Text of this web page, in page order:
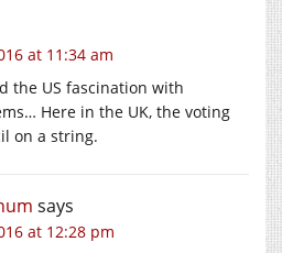
at 11:34 am
the US fascination with
Here in the UK, the voting
on a string.
says
at 12:28 pm